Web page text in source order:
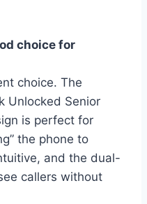
choice for
choice. The
Unlocked Senior
is perfect for
the phone to
and the dual-
callers without